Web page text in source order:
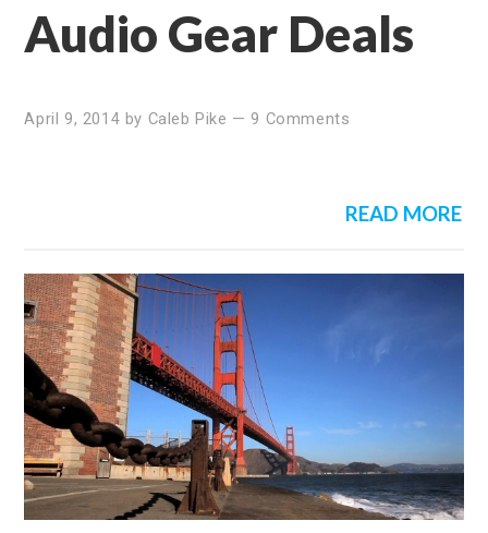
Audio Gear Deals
April 9, 2014 by Caleb Pike — 9 Comments
READ MORE